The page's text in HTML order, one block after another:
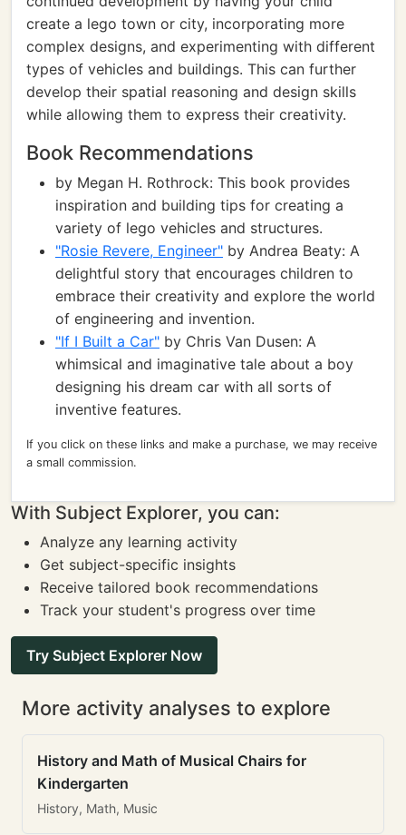
create a lego town or city, incorporating more
complex designs, and experimenting with different
types of vehicles and buildings. This can further
develop their spatial reasoning and design skills
while allowing them to express their creativity.
Book Recommendations
by Megan H. Rothrock: This book provides
inspiration and building tips for creating a
variety of lego vehicles and structures.
"Rosie Revere, Engineer" by Andrea Beaty: A
delightful story that encourages children to
embrace their creativity and explore the world
of engineering and invention.
"If I Built a Car" by Chris Van Dusen: A
whimsical and imaginative tale about a boy
designing his dream car with all sorts of
inventive features.
If you click on these links and make a purchase, we may receive
a small commission.
With Subject Explorer, you can:
Analyze any learning activity
Get subject-specific insights
Receive tailored book recommendations
Track your student's progress over time
Try Subject Explorer Now
More activity analyses to explore
History and Math of Musical Chairs for
Kindergarten
History, Math, Music